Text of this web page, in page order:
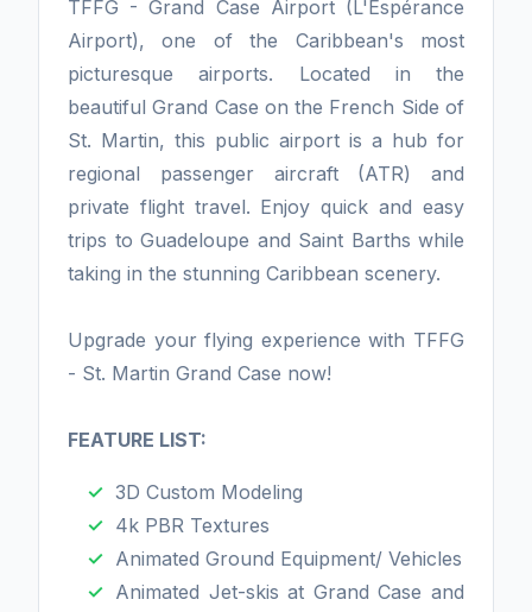
TFFG - Grand Case Airport (L'Espérance
Airport), one of the Caribbean's most
picturesque airports. Located in the
beautiful Grand Case on the French Side of
St. Martin, this public airport is a hub for
regional passenger aircraft (ATR) and
private flight travel. Enjoy quick and easy
trips to Guadeloupe and Saint Barths while
taking in the stunning Caribbean scenery.
Upgrade your flying experience with TFFG
- St. Martin Grand Case now!
FEATURE LIST:
3D Custom Modeling
4k PBR Textures
Animated Ground Equipment/ Vehicles
Animated Jet-skis at Grand Case and